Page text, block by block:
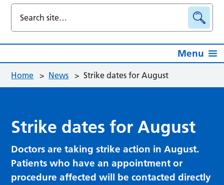
Menu
Home > News > Strike dates for August
Strike dates for August
Doctors are taking strike action in August.
Patients who have an appointment or
procedure affected will be contacted directly